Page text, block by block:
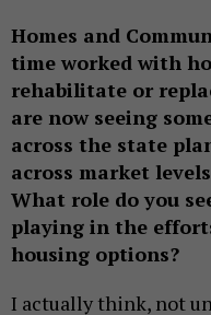
Homes and
time worked with
rehabilitate or
are now seeing
across the state
across market
What role do you
playing in the
housing options?
I actually think, not